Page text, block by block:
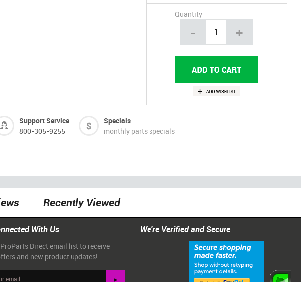
Quantity
- +
Support Service
800-305-9255
Specials
monthly parts specials
Recently Viewed
With Us
Direct email list to receive
and new product updates!
We're Verified and Secure